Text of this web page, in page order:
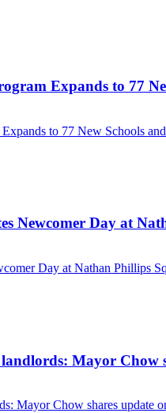
Expands to 77
to 77 New Schools
Newcomer Day at
Day at Nathan Phillips
Mayor Chow
Mayor Chow shares update